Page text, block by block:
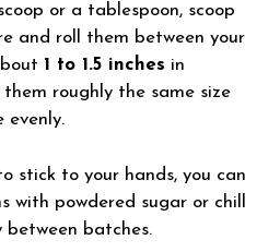
or a tablespoon, scoop
and roll them between your
1 to 1.5 inches in
roughly the same size
evenly.
stick to your hands, you can
with powdered sugar or chill
batches.